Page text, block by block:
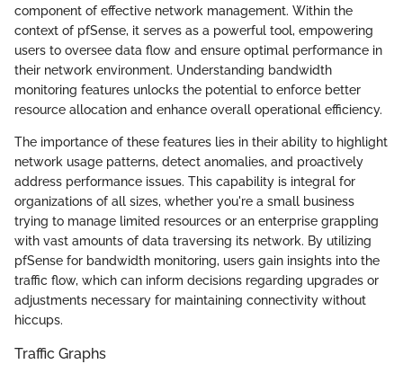
component of effective network management. Within the
context of pfSense, it serves as a powerful tool, empowering
users to oversee data flow and ensure optimal performance in
their network environment. Understanding bandwidth
monitoring features unlocks the potential to enforce better
resource allocation and enhance overall operational efficiency.
The importance of these features lies in their ability to highlight
network usage patterns, detect anomalies, and proactively
address performance issues. This capability is integral for
organizations of all sizes, whether you're a small business
trying to manage limited resources or an enterprise grappling
with vast amounts of data traversing its network. By utilizing
pfSense for bandwidth monitoring, users gain insights into the
traffic flow, which can inform decisions regarding upgrades or
adjustments necessary for maintaining connectivity without
hiccups.
Traffic Graphs